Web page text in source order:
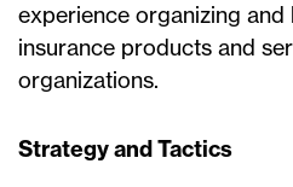
experience organizing and
insurance products and
organizations.
Strategy and Tactics